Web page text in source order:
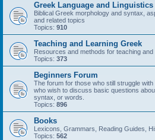
Greek Language and Linguistics
Biblical Greek morphology and syntax,
and related topics
Topics: 910
Teaching and Learning Greek
Resources and methods for teaching and
Topics: 373
Beginners Forum
The forum for those who still struggle
who wish to discuss basic questions
syntax, or words.
Topics: 896
Books
Lexicons, Grammars, Reading Guides,
Topics: 562